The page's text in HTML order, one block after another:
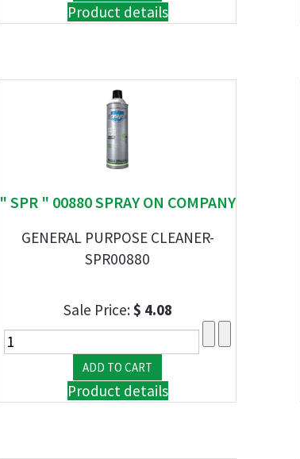
Product details
" SPR " 00880 SPRAY ON COMPANY
GENERAL PURPOSE CLEANER-
SPR00880
Sale Price:$ 4.08
Product details